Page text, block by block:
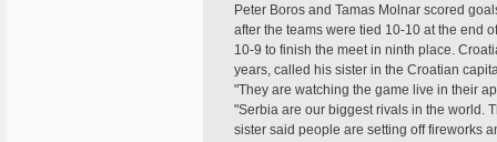
Peter Boros and Tamas Molnar scored
after the teams were tied 10-10 at the end
10-9 to finish the meet in ninth place.
years, called his sister in the Croatian
"They are watching the game live in their
"Serbia are our biggest rivals in the world.
sister said people are setting off fireworks